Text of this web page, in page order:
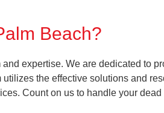
Beach?
expertise. We are dedicated to
the effective solutions and
Count on us to handle your dead